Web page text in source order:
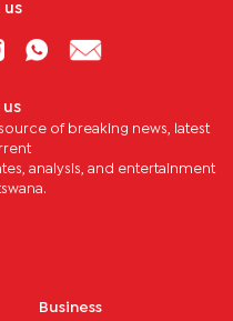
us
of breaking news, latest
analysis, and entertainment
Business